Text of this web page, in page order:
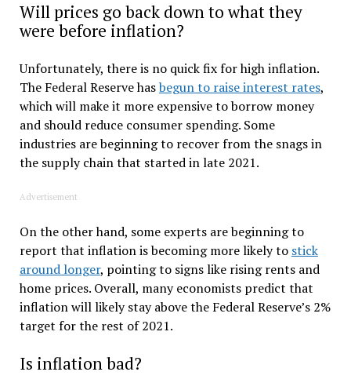
Will prices go back down to what they
were before inflation?
Unfortunately, there is no quick fix for high inflation.
The Federal Reserve hasbegun to raise interest rates,
which will make it more expensive to borrow money
and should reduce consumer spending. Some
industries are beginning to recover from the snags in
the supply chain that started in late 2021.
Advertisement
On the other hand, some experts are beginning to
report that inflation is becoming more likely to stick
around longer, pointing to signs like rising rents and
home prices. Overall, many economists predict that
inflation will likely stay above the Federal Reserve’s 2%
target for the rest of 2021.
Is inflation bad?